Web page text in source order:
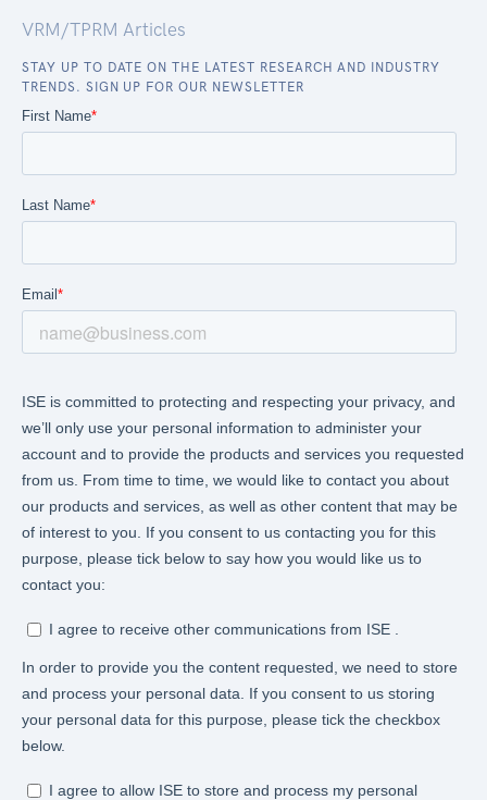
VRM/TPRM Articles
STAY UP TO DATE ON THE LATEST RESEARCH AND INDUSTRY
TRENDS. SIGN UP FOR OUR NEWSLETTER